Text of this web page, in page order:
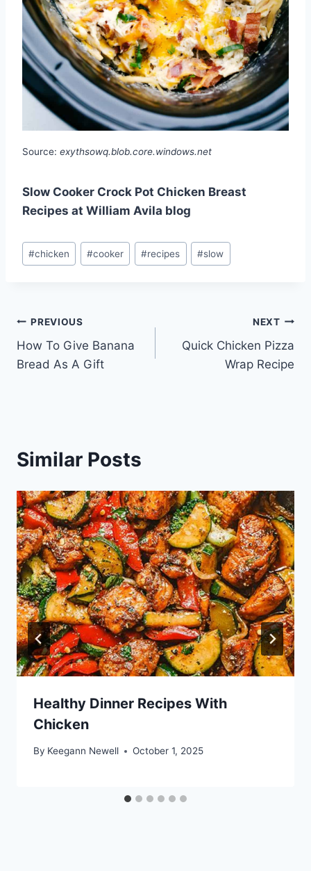
Source: exythsowq.blob.core.windows.net
Slow Cooker Crock Pot Chicken Breast
Recipes at William Avila blog
Post
Tags:
#chicken #cooker #recipes #slow
Post
navigation
PREVIOUS
How To Give Banana
Bread As A Gift
NEXT
Quick Chicken Pizza
Wrap Recipe
Similar Posts
Healthy Dinner Recipes With
Chicken
By Keegann Newell October 1, 2025